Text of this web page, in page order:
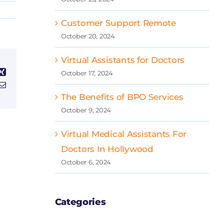
Xing
Email
Customer Support Remote
October 20, 2024
Virtual Assistants for Doctors
October 17, 2024
The Benefits of BPO Services
October 9, 2024
Virtual Medical Assistants For
Doctors In Hollywood
October 6, 2024
Categories